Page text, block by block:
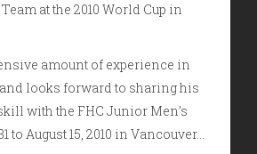
at the 2010 World Cup in
amount of experience in
looks forward to sharing his
with the FHC Junior Men’s
to August 15, 2010 in Vancouver…